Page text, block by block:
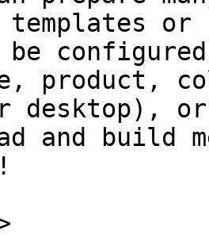
or
be
product,
desktop), or
and build